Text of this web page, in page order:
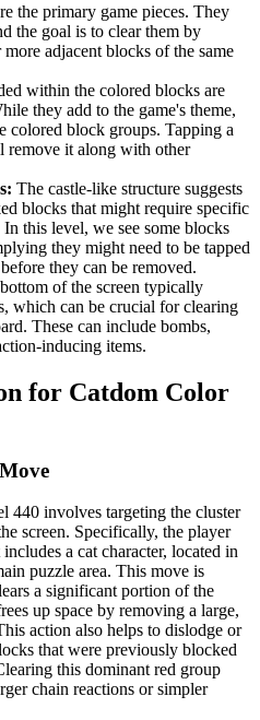
the primary game pieces. They
the goal is to clear them by
adjacent blocks of the same
within the colored blocks are
they add to the game's theme,
colored block groups. Tapping a
remove it along with other
The castle-like structure suggests
blocks that might require specific
this level, we see some blocks
they might need to be tapped
they can be removed.
of the screen typically
which can be crucial for clearing
These can include bombs,
inducing items.
for Catdom Color
440 involves targeting the cluster
screen. Specifically, the player
a cat character, located in
puzzle area. This move is
a significant portion of the
up space by removing a large,
action also helps to dislodge or
that were previously blocked
this dominant red group
chain reactions or simpler